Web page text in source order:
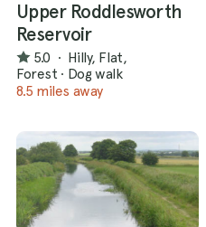
Upper Roddlesworth
Reservoir
5.0 · Hilly, Flat,
Forest · Dog walk
8.5 miles away